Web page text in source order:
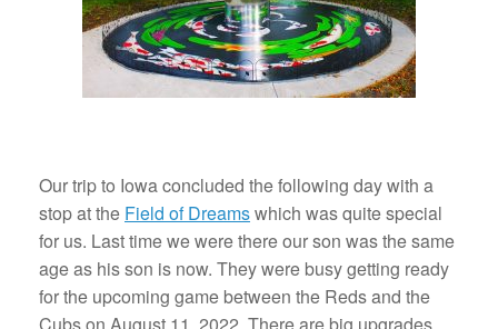
Our trip to Iowa concluded the following day with a
stop at the Field of Dreamswhich was quite special
for us. Last time we were there our son was the same
age as his son is now. They were busy getting ready
for the upcoming game between the Reds and the